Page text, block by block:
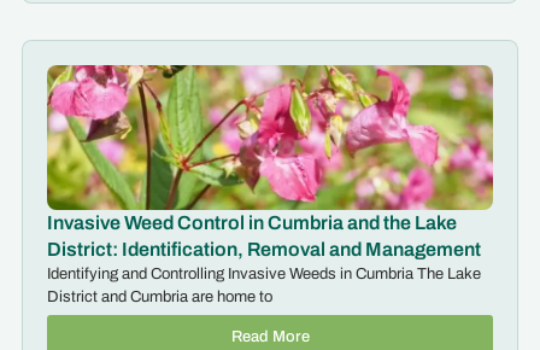
Invasive Weed Control in Cumbria and the Lake
District: Identification, Removal and Management
Identifying and Controlling Invasive Weeds in Cumbria The Lake
District and Cumbria are home to
Read More